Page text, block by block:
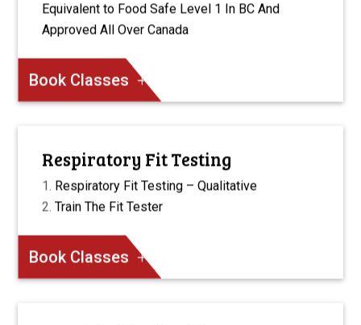
Equivalent to Food Safe Level 1 In BC And
Approved All Over Canada
Book Classes
Respiratory Fit Testing
Respiratory Fit Testing – Qualitative
Train The Fit Tester
Book Classes